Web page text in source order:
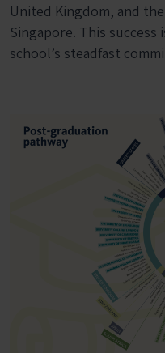
United Kingdom, and
Singapore. This
school’s steadfast